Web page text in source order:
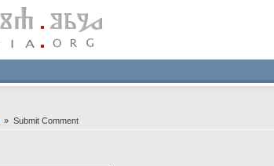
» Submit Comment